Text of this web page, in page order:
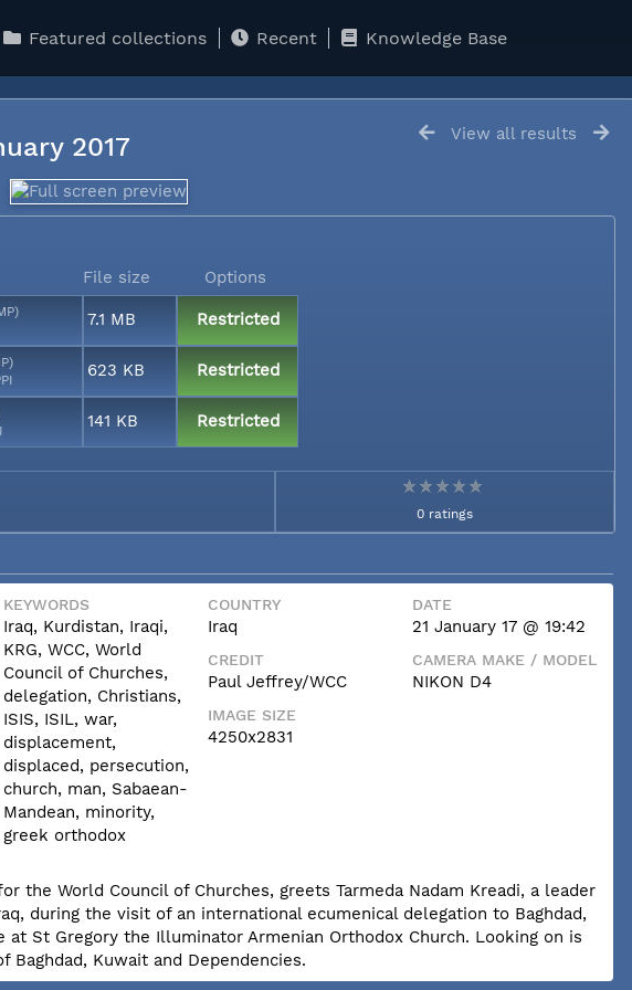
Featured collections Recent Knowledge Base
View all results
2017
File size Options
7.1 MB Restricted
623 KB Restricted
141 KB Restricted
0 ratings
KEYWORDS
Iraq, Kurdistan, Iraqi,
KRG, WCC, World
Council of Churches,
delegation, Christians,
ISIS, ISIL, war,
displacement,
displaced, persecution,
church, man, Sabaean-
Mandean, minority,
greek orthodox
COUNTRY
Iraq
DATE
21 January 17 @ 19:42
CREDIT
Paul Jeffrey/WCC
CAMERA MAKE / MODEL
NIKON D4
IMAGE SIZE
4250x2831
the World Council of Churches, greets Tarmeda Nadam Kreadi, a leader
during the visit of an international ecumenical delegation to Baghdad,
at St Gregory the Illuminator Armenian Orthodox Church. Looking on is
Kuwait and Dependencies.